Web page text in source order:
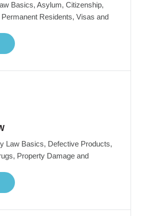
Basics, Asylum, Citizenship,
Residents, Visas and
Law Basics, Defective Products,
Property Damage and